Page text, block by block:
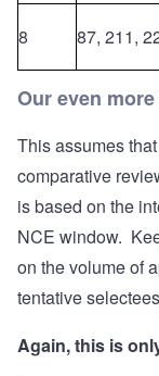
8 87, 211,
Our even
This assumes
comparative
is based on the
NCE window.
on the volume of
tentative
Again, this is